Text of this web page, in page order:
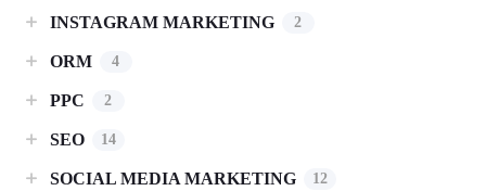
INSTAGRAM MARKETING 2
ORM 4
PPC 2
SEO 14
SOCIAL MEDIA MARKETING 12